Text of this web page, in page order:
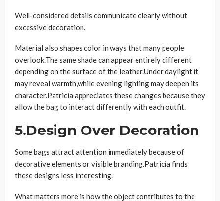
Well-considered details communicate clearly without
excessive decoration.
Material also shapes color in ways that many people
overlook.The same shade can appear entirely different
depending on the surface of the leather.Under daylight it
may reveal warmth,while evening lighting may deepen its
character.Patricia appreciates these changes because they
allow the bag to interact differently with each outfit.
5.Design Over Decoration
Some bags attract attention immediately because of
decorative elements or visible branding.Patricia finds
these designs less interesting.
What matters more is how the object contributes to the